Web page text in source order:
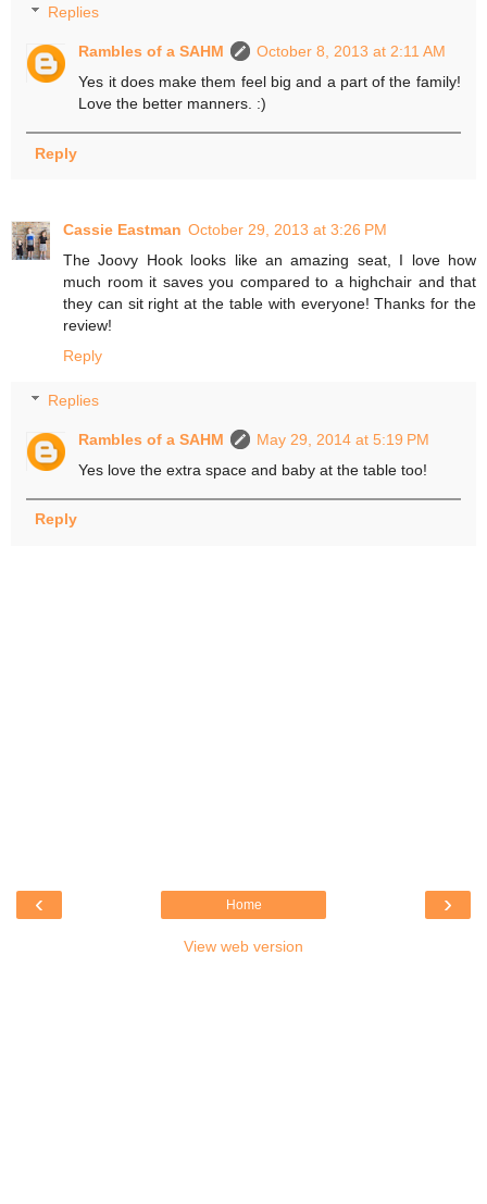
Replies
Rambles of a SAHM
October 8, 2013 at 2:11 AM
Yes it does make them feel big and a part of the family!
Love the better manners. :)
Reply
Cassie Eastman October 29, 2013 at 3:26 PM
The Joovy Hook looks like an amazing seat, I love how
much room it saves you compared to a highchair and that
they can sit right at the table with everyone! Thanks for the
review!
Reply
Replies
Rambles of a SAHM
May 29, 2014 at 5:19 PM
Yes love the extra space and baby at the table too!
Reply
‹ ›
Home
View web version